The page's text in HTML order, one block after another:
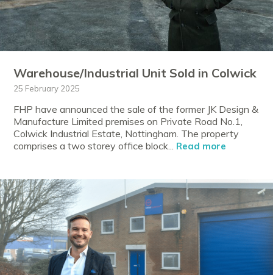
Warehouse/Industrial Unit Sold in Colwick
25 February 2025
FHP have announced the sale of the former JK Design &
Manufacture Limited premises on Private Road No.1,
Colwick Industrial Estate, Nottingham. The property
comprises a two storey office block... Read more